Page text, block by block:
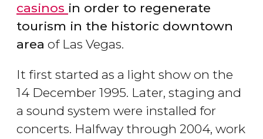
casinos in order to regenerate
tourism in the historic downtown
area of Las Vegas.
It first started as a light show on the
14 December 1995. Later, staging and
a sound system were installed for
concerts. Halfway through 2004, work